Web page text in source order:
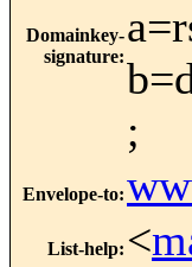
Domainkey-
signature:
;
Envelope-to:
List-help: <